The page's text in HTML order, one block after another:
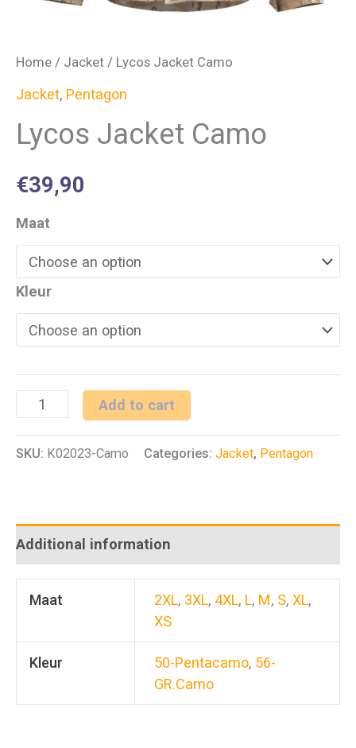
Home / Jacket / Lycos Jacket Camo
Jacket, Pentagon
Lycos Jacket Camo
€39,90
Maat
Kleur
Lycos
Camo
Add to cart
SKU: K02023-Camo Categories: Jacket, Pentagon
Additional information
Maat 2XL, 3XL, 4XL, L, M, S,XL,
XS
Kleur 50-Pentacamo, 56-
GR.Camo